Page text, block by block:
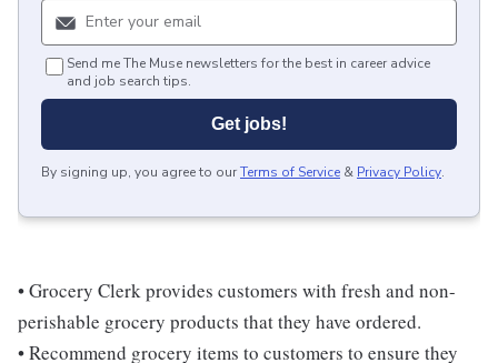
Send me The Muse newsletters for the best in career advice
and job search tips.
Get jobs!
By signing up, you agree to ourTerms of Service & Privacy Policy.
• Grocery Clerk provides customers with fresh and non-
perishable grocery products that they have ordered.
• Recommend grocery items to customers to ensure they